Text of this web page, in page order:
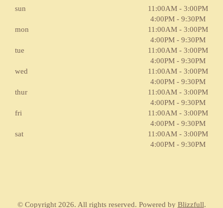
sun
11:00AM - 3:00PM
4:00PM - 9:30PM
mon
11:00AM - 3:00PM
4:00PM - 9:30PM
tue
11:00AM - 3:00PM
4:00PM - 9:30PM
wed
11:00AM - 3:00PM
4:00PM - 9:30PM
thur
11:00AM - 3:00PM
4:00PM - 9:30PM
fri
11:00AM - 3:00PM
4:00PM - 9:30PM
sat
11:00AM - 3:00PM
4:00PM - 9:30PM
© Copyright 2026. All rights reserved. Powered by Blizzfull.